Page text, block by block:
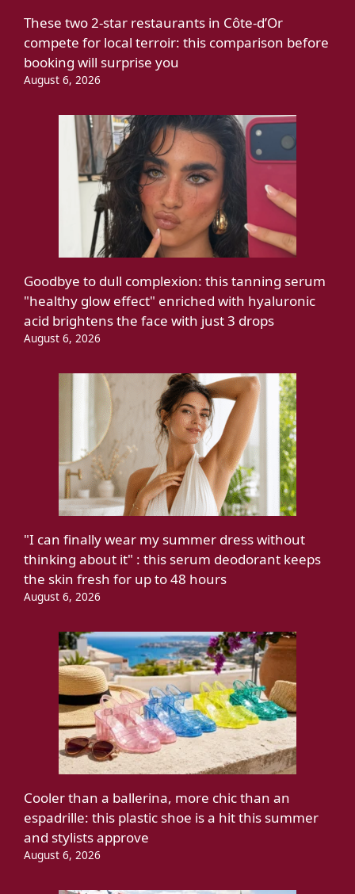
These two 2-star restaurants in Côte-d’Or
compete for local terroir: this comparison before
booking will surprise you
August 6, 2026
Goodbye to dull complexion: this tanning serum
"healthy glow effect" enriched with hyaluronic
acid brightens the face with just 3 drops
August 6, 2026
"I can finally wear my summer dress without
thinking about it" : this serum deodorant keeps
the skin fresh for up to 48 hours
August 6, 2026
Cooler than a ballerina, more chic than an
espadrille: this plastic shoe is a hit this summer
and stylists approve
August 6, 2026